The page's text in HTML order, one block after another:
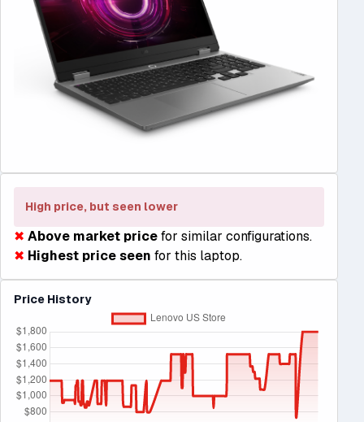
High price, but seen lower
✖ Above market pricefor similar configurations.
✖ Highest price seen for this laptop.
Price History